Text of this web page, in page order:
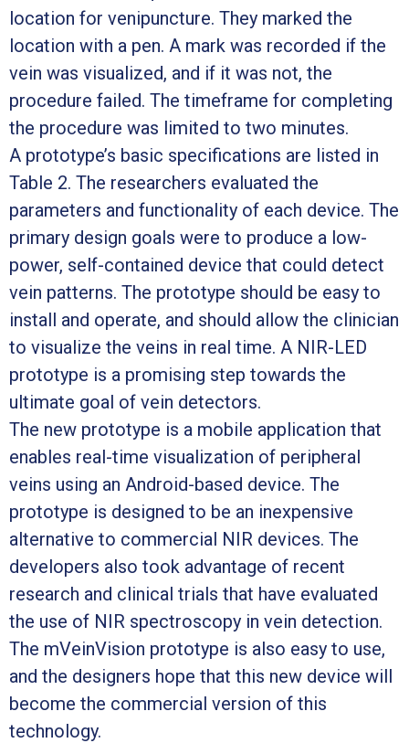
location for venipuncture. They marked the
location with a pen. A mark was recorded if the
vein was visualized, and if it was not, the
procedure failed. The timeframe for completing
the procedure was limited to two minutes.
A prototype’s basic specifications are listed in
Table 2. The researchers evaluated the
parameters and functionality of each device. The
primary design goals were to produce a low-
power, self-contained device that could detect
vein patterns. The prototype should be easy to
install and operate, and should allow the clinician
to visualize the veins in real time. A NIR-LED
prototype is a promising step towards the
ultimate goal of vein detectors.
The new prototype is a mobile application that
enables real-time visualization of peripheral
veins using an Android-based device. The
prototype is designed to be an inexpensive
alternative to commercial NIR devices. The
developers also took advantage of recent
research and clinical trials that have evaluated
the use of NIR spectroscopy in vein detection.
The mVeinVision prototype is also easy to use,
and the designers hope that this new device will
become the commercial version of this
technology.